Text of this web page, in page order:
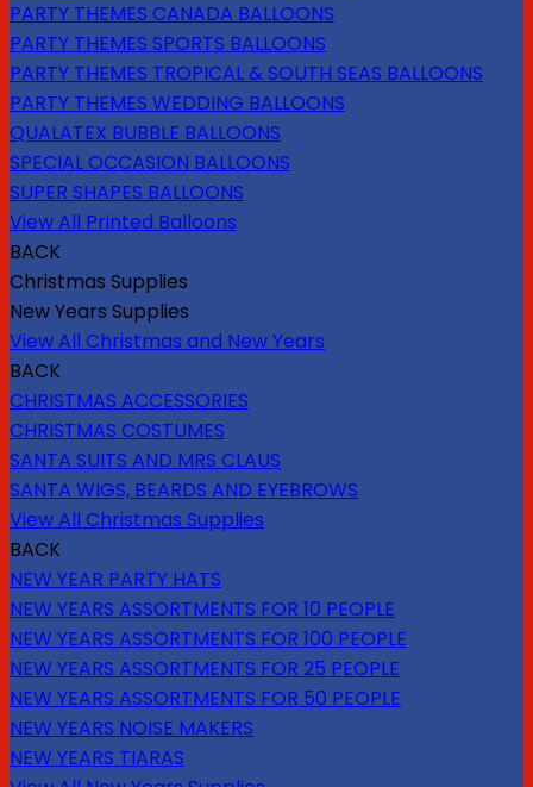
PARTY THEMES CANADA BALLOONS
PARTY THEMES SPORTS BALLOONS
PARTY THEMES TROPICAL & SOUTH SEAS BALLOONS
PARTY THEMES WEDDING BALLOONS
QUALATEX BUBBLE BALLOONS
SPECIAL OCCASION BALLOONS
SUPER SHAPES BALLOONS
View All Printed Balloons
BACK
Christmas Supplies
New Years Supplies
View All Christmas and New Years
BACK
CHRISTMAS ACCESSORIES
CHRISTMAS COSTUMES
SANTA SUITS AND MRS CLAUS
SANTA WIGS, BEARDS AND EYEBROWS
View All Christmas Supplies
BACK
NEW YEAR PARTY HATS
NEW YEARS ASSORTMENTS FOR 10 PEOPLE
NEW YEARS ASSORTMENTS FOR 100 PEOPLE
NEW YEARS ASSORTMENTS FOR 25 PEOPLE
NEW YEARS ASSORTMENTS FOR 50 PEOPLE
NEW YEARS NOISE MAKERS
NEW YEARS TIARAS